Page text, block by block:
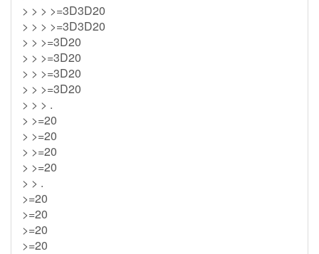
> > > >=3D3D20
> > > >=3D3D20
> > >=3D20
> > >=3D20
> > >=3D20
> > >=3D20
> > > .
> >=20
> >=20
> >=20
> >=20
> > .
>=20
>=20
>=20
>=20